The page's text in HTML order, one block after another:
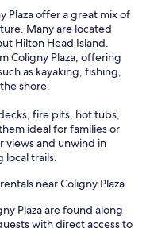
Plaza offer a great mix of
Many are located
Hilton Head Island.
Coligny Plaza, offering
as kayaking, fishing,
shore.
fire pits, hot tubs,
ideal for families or
views and unwind in
local trails.
near Coligny Plaza
Plaza are found along
with direct access to